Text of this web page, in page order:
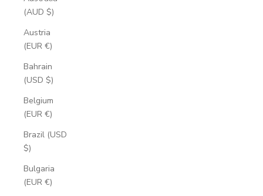
(AUD $)
Austria
(EUR €)
Bahrain
(USD $)
Belgium
(EUR €)
Brazil (USD
$)
Bulgaria
(EUR €)